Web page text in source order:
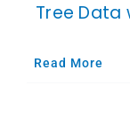
Tree Data
Read More